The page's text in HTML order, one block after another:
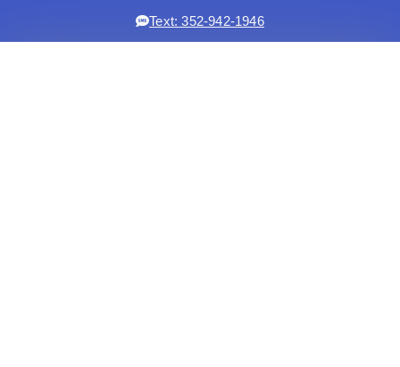
Text: 352-942-1946